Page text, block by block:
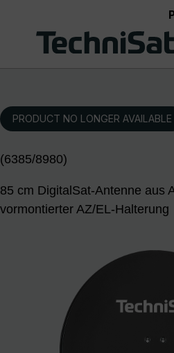
PRODUCT NO LONGER AVAILABLE
(6385/8980)
85 cm DigitalSat-Antenne aus
vormontierter AZ/EL-Halterung